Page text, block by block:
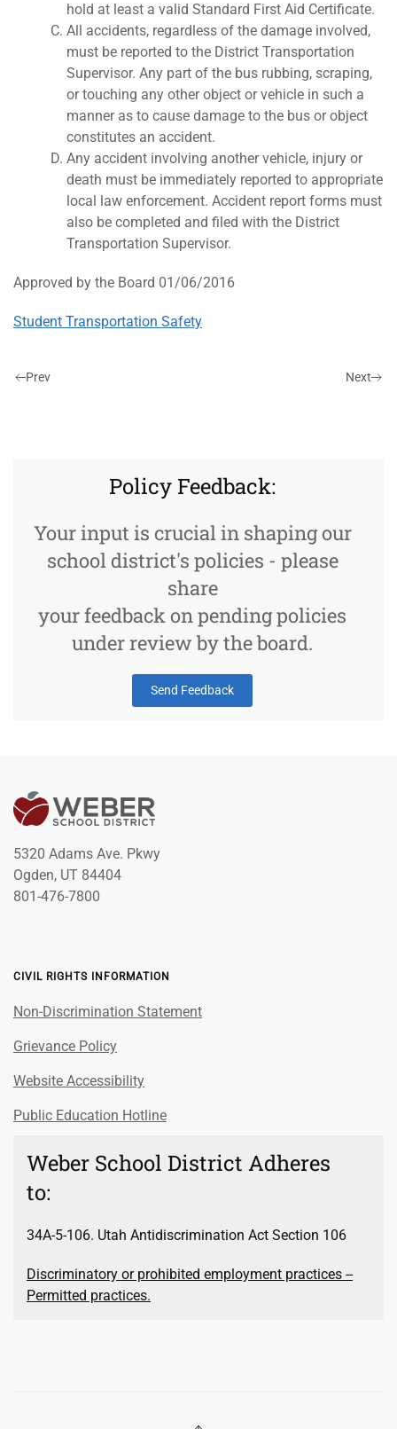
hold at least a valid Standard First Aid Certificate.
All accidents, regardless of the damage involved,
must be reported to the District Transportation
Supervisor. Any part of the bus rubbing, scraping,
or touching any other object or vehicle in such a
manner as to cause damage to the bus or object
constitutes an accident.
Any accident involving another vehicle, injury or
death must be immediately reported to appropriate
local law enforcement. Accident report forms must
also be completed and filed with the District
Transportation Supervisor.
Approved by the Board 01/06/2016
Student Transportation Safety
Prev Next
Policy Feedback:
Your input is crucial in shaping our
school district's policies - please
share
your feedback on pending policies
under review by the board.
Send Feedback
5320 Adams Ave. Pkwy
Ogden, UT 84404
801-476-7800
CIVIL RIGHTS INFORMATION
Non-Discrimination Statement
Grievance Policy
Website Accessibility
Public Education Hotline
Weber School District Adheres
to:
34A-5-106. Utah Antidiscrimination Act Section 106
Discriminatory or prohibited employment practices --
Permitted practices.